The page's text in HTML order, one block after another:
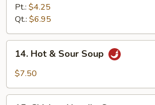
Drop
Soup
Pt.: $4.25
Qt.: $6.95
Hot
Soup
14. Hot & Sour Soup
$7.50